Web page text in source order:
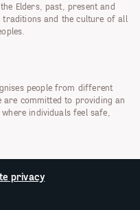
Elders, past, present and
and the culture of all
people from different
are committed to providing an
individuals feel safe,
privacy